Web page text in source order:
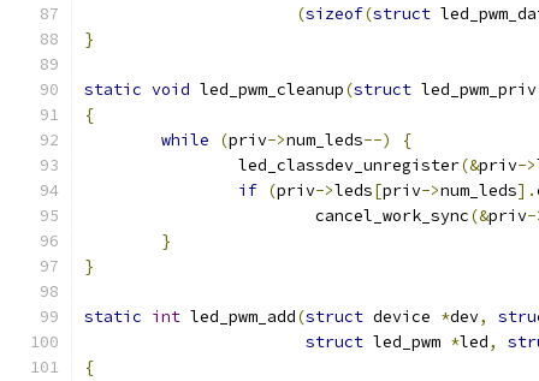
(sizeof(struct
}
static void led_pwm_cleanup(struct
{
while
(priv->num_leds--)
{
		led_classdev_unregister
(&priv->
if (priv->leds[priv->num_leds].
			cancel_work_sync
(&priv-
}
}
static int led_pwm_add(struct device *dev,
struct led_pwm *led,
{